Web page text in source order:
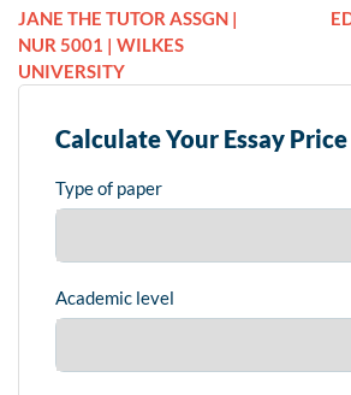
JANE THE TUTOR ASSGN |
NUR 5001 | WILKES
UNIVERSITY
Calculate Your Essay Price
Type of paper
Academic level